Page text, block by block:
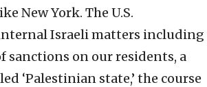
New York. The U.S.
Israeli matters including
sanctions on our residents, a
‘Palestinian state,’ the course